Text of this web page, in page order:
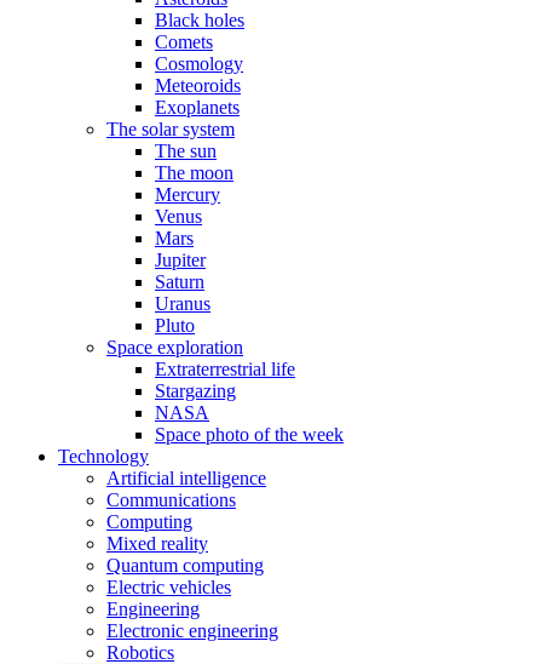
Black holes
Comets
Cosmology
Meteoroids
Exoplanets
The solar system
The sun
The moon
Mercury
Venus
Mars
Jupiter
Saturn
Uranus
Pluto
Space exploration
Extraterrestrial life
Stargazing
NASA
Space photo of the week
Technology
Artificial intelligence
Communications
Computing
Mixed reality
Quantum computing
Electric vehicles
Engineering
Electronic engineering
Robotics